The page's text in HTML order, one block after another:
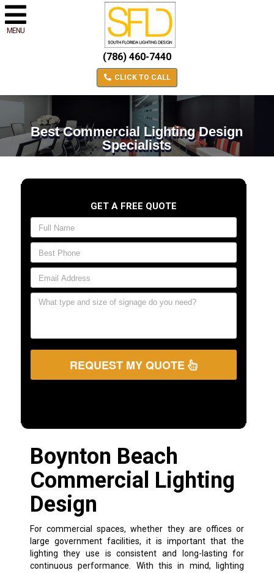
MENU
(786) 460-7440
CLICK TO CALL
Best Commercial Lighting Design
Specialists
GET A FREE QUOTE
REQUEST MY QUOTE
Boynton Beach
Commercial Lighting
Design
For commercial spaces, whether they are offices or
large government facilities, it is important that the
lighting they use is consistent and long-lasting for
continuous performance. With this in mind, lighting